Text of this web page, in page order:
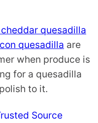
quesadilla
quesadilla are
when produce is
for a quesadilla
to it.
Source